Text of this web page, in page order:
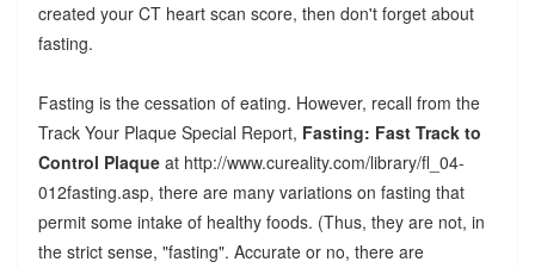
created your CT heart scan score, then don't forget about
fasting.
Fasting is the cessation of eating. However, recall from the
Track Your Plaque Special Report, Fasting: Fast Track to
Control Plaque at http://www.cureality.com/library/fl_04-
012fasting.asp, there are many variations on fasting that
permit some intake of healthy foods. (Thus, they are not, in
the strict sense, "fasting". Accurate or no, there are